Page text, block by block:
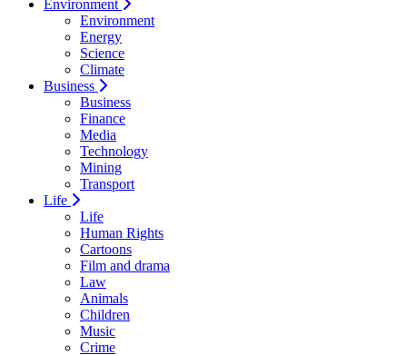
Environment
Environment
Energy
Science
Climate
Business
Business
Finance
Media
Technology
Mining
Transport
Life
Life
Human Rights
Cartoons
Film and drama
Law
Animals
Children
Music
Crime